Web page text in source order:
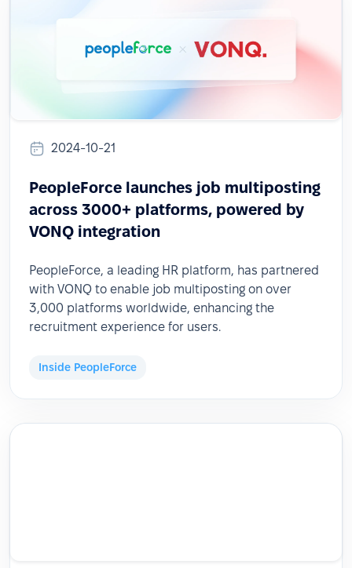
2024-10-21
PeopleForce launches job multiposting
across 3000+ platforms, powered by
VONQ integration
PeopleForce, a leading HR platform, has partnered
with VONQ to enable job multiposting on over
3,000 platforms worldwide, enhancing the
recruitment experience for users.
Inside PeopleForce